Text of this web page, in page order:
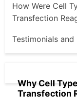
How Were Cell
Transfection
Testimonials
Why Cell
Transfection